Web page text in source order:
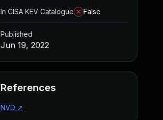
In CISA KEV Catalogue
False
Published
Jun 19, 2022
References
NVD ↗